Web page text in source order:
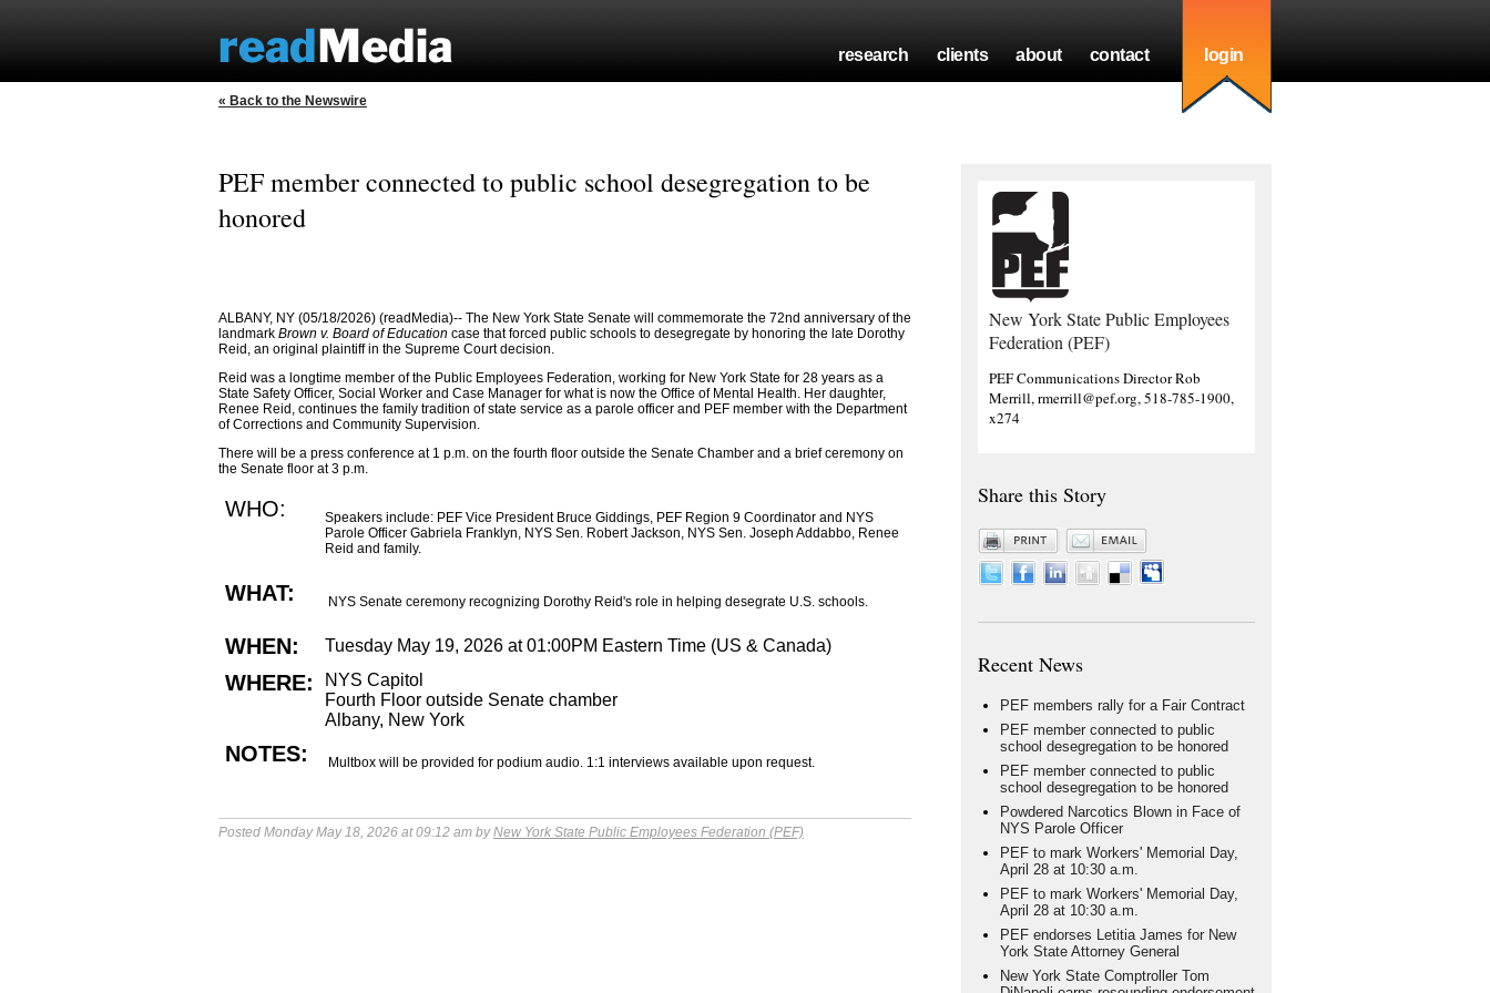
research clients about contact login
« Back to the Newswire
PEF member connected to public school desegregation to be
honored
ALBANY, NY (05/18/2026) (readMedia)-- The New York State Senate will commemorate the 72nd anniversary of the
landmark Brown v. Board of Education case that forced public schools to desegregate by honoring the late Dorothy
Reid, an original plaintiff in the Supreme Court decision.
Reid was a longtime member of the Public Employees Federation, working for New York State for 28 years as a
State Safety Officer, Social Worker and Case Manager for what is now the Office of Mental Health. Her daughter,
Renee Reid, continues the family tradition of state service as a parole officer and PEF member with the Department
of Corrections and Community Supervision.
There will be a press conference at 1 p.m. on the fourth floor outside the Senate Chamber and a brief ceremony on
the Senate floor at 3 p.m.
WHO:
Speakers include: PEF Vice President Bruce Giddings, PEF Region 9 Coordinator and NYS
Parole Officer Gabriela Franklyn, NYS Sen. Robert Jackson, NYS Sen. Joseph Addabbo, Renee
Reid and family.
WHAT: NYS Senate ceremony recognizing Dorothy Reid's role in helping desegrate U.S. schools.
WHEN: Tuesday May 19, 2026 at 01:00PM Eastern Time (US & Canada)
WHERE:
NYS Capitol
Fourth Floor outside Senate chamber
Albany, New York
NOTES: Multbox will be provided for podium audio. 1:1 interviews available upon request.
Posted Monday May 18, 2026 at 09:12 am byNew York State Public Employees Federation (PEF)
New York State Public Employees
Federation (PEF)
PEF Communications Director Rob
Merrill, rmerrill@pef.org, 518-785-1900,
x274
Share this Story
Recent News
PEF members rally for a Fair Contract
PEF member connected to public
school desegregation to be honored
PEF member connected to public
school desegregation to be honored
Powdered Narcotics Blown in Face of
NYS Parole Officer
PEF to mark Workers' Memorial Day,
April 28 at 10:30 a.m.
PEF to mark Workers' Memorial Day,
April 28 at 10:30 a.m.
PEF endorses Letitia James for New
York State Attorney General
New York State Comptroller Tom